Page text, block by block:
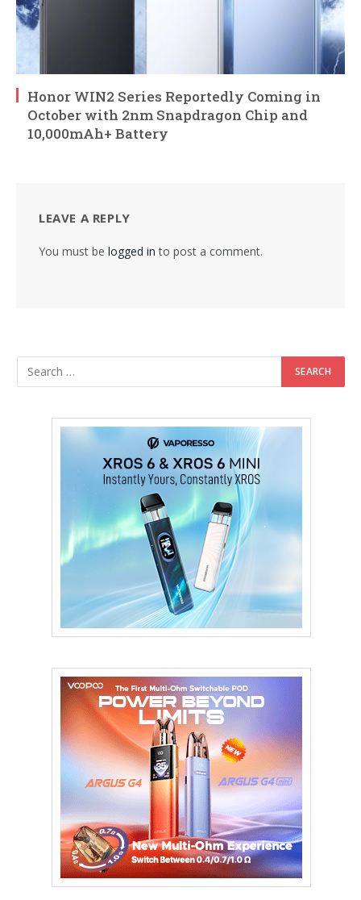
Honor WIN2 Series Reportedly Coming in
October with 2nm Snapdragon Chip and
10,000mAh+ Battery
LEAVE A REPLY
You must be logged in to post a comment.